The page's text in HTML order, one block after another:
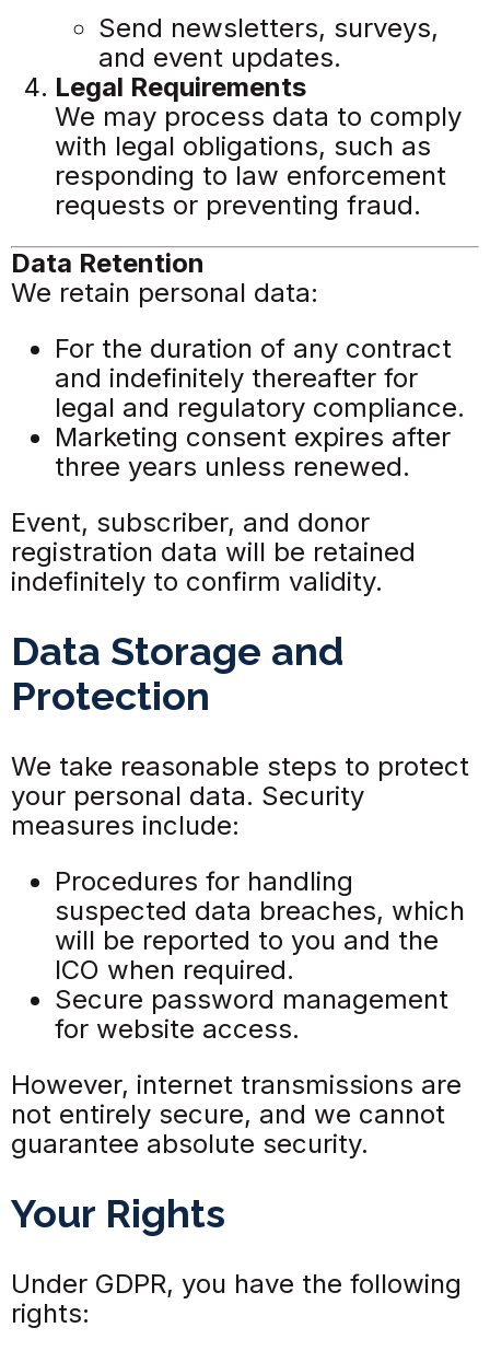
Send newsletters, surveys,
and event updates.
Legal Requirements
We may process data to comply
with legal obligations, such as
responding to law enforcement
requests or preventing fraud.
Data Retention
We retain personal data:
For the duration of any contract
and indefinitely thereafter for
legal and regulatory compliance.
Marketing consent expires after
three years unless renewed.
Event, subscriber, and donor
registration data will be retained
indefinitely to confirm validity.
Data Storage and
Protection
We take reasonable steps to protect
your personal data. Security
measures include:
Procedures for handling
suspected data breaches, which
will be reported to you and the
ICO when required.
Secure password management
for website access.
However, internet transmissions are
not entirely secure, and we cannot
guarantee absolute security.
Your Rights
Under GDPR, you have the following
rights: